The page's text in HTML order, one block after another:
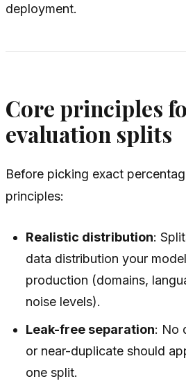
deployment.
Core principles
evaluation splits
Before picking exact
principles:
Realistic distribution:
data distribution your
production (domains,
noise levels).
Leak-free separation: No
or near-duplicate should
one split.